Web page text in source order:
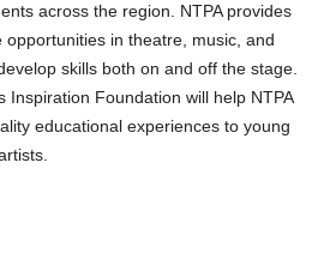
across the region. NTPA provides
in theatre, music, and
skills both on and off the stage.
Inspiration Foundation will help NTPA
educational experiences to young